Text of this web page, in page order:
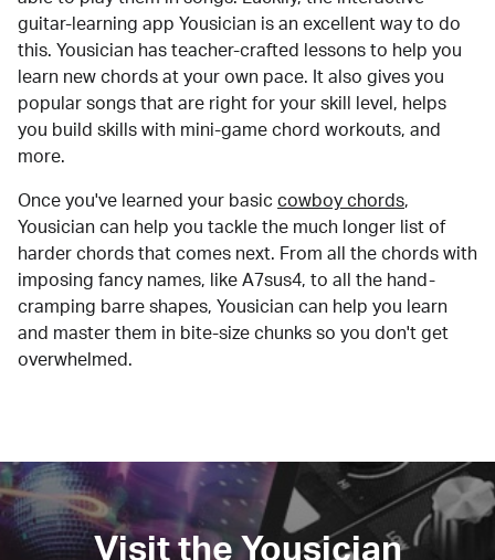
guitar-learning app Yousician is an excellent way to do
this. Yousician has teacher-crafted lessons to help you
learn new chords at your own pace. It also gives you
popular songs that are right for your skill level, helps
you build skills with mini-game chord workouts, and
more.
Once you've learned your basic cowboy chords,
Yousician can help you tackle the much longer list of
harder chords that comes next. From all the chords with
imposing fancy names, like A7sus4, to all the hand-
cramping barre shapes, Yousician can help you learn
and master them in bite-size chunks so you don't get
overwhelmed.
Visit the Yousician